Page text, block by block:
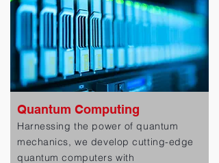
Quantum Computing
Harnessing the power of quantum
mechanics, we develop cutting-edge
quantum computers with